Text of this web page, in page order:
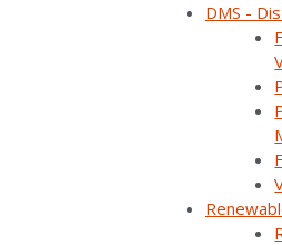
DMS -
Back